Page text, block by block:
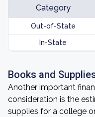
Category
Out-of-State
In-State
Books and
Another important
consideration is the
supplies for a college